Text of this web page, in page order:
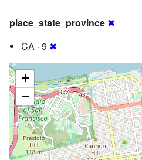
place_state_province ✖
CA · 9 ✖
+
−